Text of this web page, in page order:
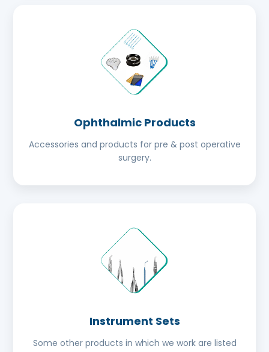
Ophthalmic Products
Accessories and products for pre & post operative
surgery.
Instrument Sets
Some other products in which we work are listed